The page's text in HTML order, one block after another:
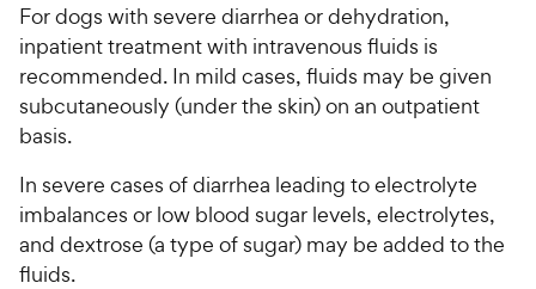
For dogs with severe diarrhea or dehydration,
inpatient treatment with intravenous fluids is
recommended. In mild cases, fluids may be given
subcutaneously (under the skin) on an outpatient
basis.
In severe cases of diarrhea leading to electrolyte
imbalances or low blood sugar levels, electrolytes,
and dextrose (a type of sugar) may be added to the
fluids.